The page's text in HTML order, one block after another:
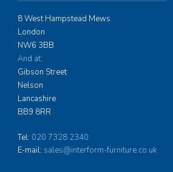
8 West Hampstead Mews
London
NW6 3BB
And at:
Gibson Street
Nelson
Lancashire
BB9 8RR
Tel: 020 7328 2340
E-mail: sales@interform-furniture.co.uk